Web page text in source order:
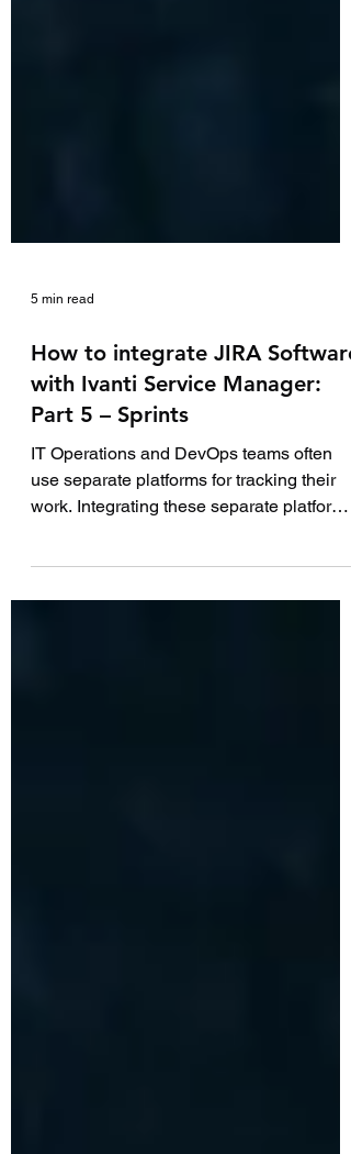
How to integrate JIRA Software
with Ivanti Service Manager:
Part 5 – Sprints
IT Operations and DevOps teams often
use separate platforms for tracking their
together...